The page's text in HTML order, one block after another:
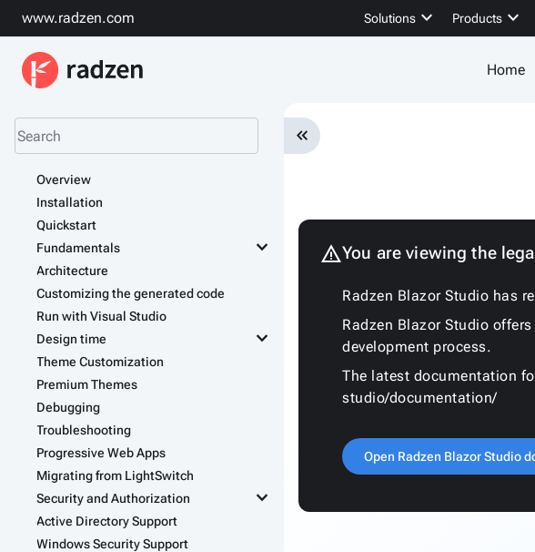
www.radzen.com Solutions keyboard_arrow_down Products keyboard_arrow_down
Home
keyboard_double_arrow_left
warningYou are viewing the
Radzen Blazor Studio has
Radzen Blazor Studio
development process.
The latest documentation
studio/documentation/
Open Radzen Blazor Studio
Overview
Installation
Quickstart
Fundamentals
keyboard_arrow_down
Architecture
Customizing the generated code
Run with Visual Studio
Design time
keyboard_arrow_down
Theme Customization
Premium Themes
Debugging
Troubleshooting
Progressive Web Apps
Migrating from LightSwitch
Security and Authorization
keyboard_arrow_down
Active Directory Support
Windows Security Support